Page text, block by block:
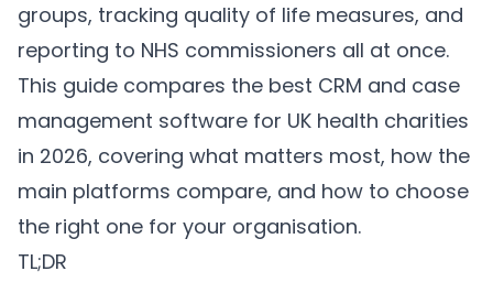
groups, tracking quality of life measures, and
reporting to NHS commissioners all at once.
This guide compares the best CRM and case
management software for UK health charities
in 2026, covering what matters most, how the
main platforms compare, and how to choose
the right one for your organisation.
TL;DR